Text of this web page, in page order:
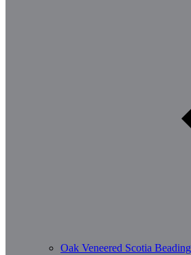
Oak Veneered Scotia Beading